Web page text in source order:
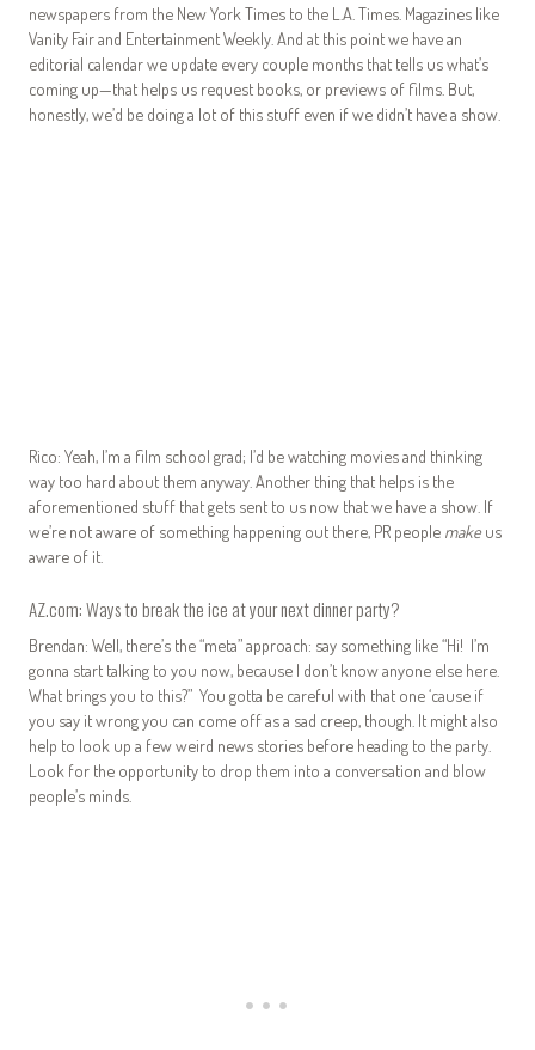
newspapers from the New York Times to the L.A. Times. Magazines like
Vanity Fair and Entertainment Weekly. And at this point we have an
editorial calendar we update every couple months that tells us what’s
coming up—that helps us request books, or previews of films. But,
honestly, we’d be doing a lot of this stuff even if we didn’t have a show.
Rico: Yeah, I’m a film school grad; I’d be watching movies and thinking
way too hard about them anyway. Another thing that helps is the
aforementioned stuff that gets sent to us now that we have a show. If
we’re not aware of something happening out there, PR people makeus
aware of it.
AZ.com: Ways to break the ice at your next dinner party?
Brendan: Well, there’s the “meta” approach: say something like “Hi! I’m
gonna start talking to you now, because I don’t know anyone else here.
What brings you to this?” You gotta be careful with that one ‘cause if
you say it wrong you can come off as a sad creep, though. It might also
help to look up a few weird news stories before heading to the party.
Look for the opportunity to drop them into a conversation and blow
people’s minds.